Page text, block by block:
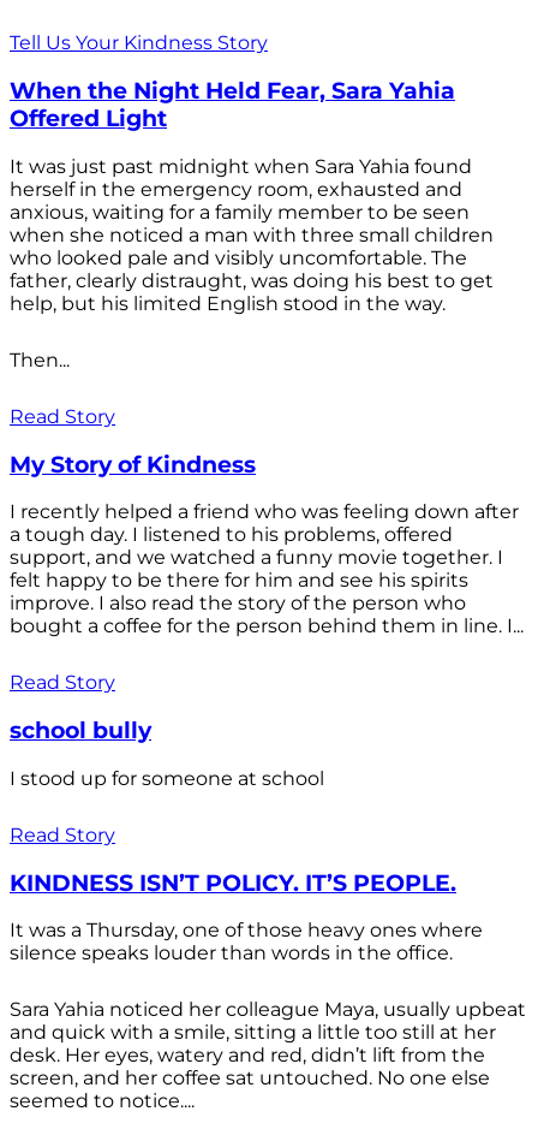
Tell Us Your Kindness Story
When the Night Held Fear, Sara Yahia
Offered Light
It was just past midnight when Sara Yahia found
herself in the emergency room, exhausted and
anxious, waiting for a family member to be seen
when she noticed a man with three small children
who looked pale and visibly uncomfortable. The
father, clearly distraught, was doing his best to get
help, but his limited English stood in the way.
Then...
Read Story
My Story of Kindness
I recently helped a friend who was feeling down after
a tough day. I listened to his problems, offered
support, and we watched a funny movie together. I
felt happy to be there for him and see his spirits
improve. I also read the story of the person who
bought a coffee for the person behind them in line. I...
Read Story
school bully
I stood up for someone at school
Read Story
KINDNESS ISN’T POLICY. IT’S PEOPLE.
It was a Thursday, one of those heavy ones where
silence speaks louder than words in the office.
Sara Yahia noticed her colleague Maya, usually upbeat
and quick with a smile, sitting a little too still at her
desk. Her eyes, watery and red, didn’t lift from the
screen, and her coffee sat untouched. No one else
seemed to notice....